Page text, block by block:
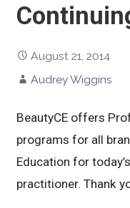
August 21, 2014
Audrey Wiggins
BeautyCE offers
programs for all
Education for
practitioner. Thank